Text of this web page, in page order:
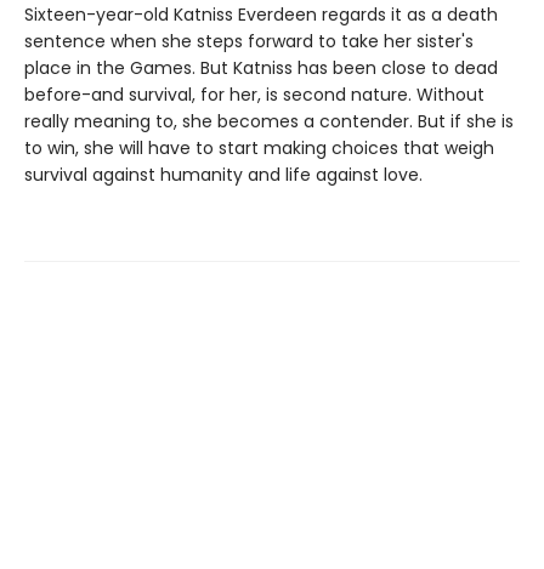
Sixteen-year-old Katniss Everdeen regards it as a death
sentence when she steps forward to take her sister's
place in the Games. But Katniss has been close to dead
before-and survival, for her, is second nature. Without
really meaning to, she becomes a contender. But if she is
to win, she will have to start making choices that weigh
survival against humanity and life against love.